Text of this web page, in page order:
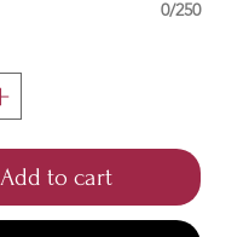
0/250
Add to cart